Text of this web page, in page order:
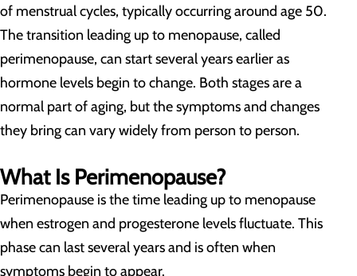
of menstrual cycles, typically occurring around age 50.
The transition leading up to menopause, called
perimenopause, can start several years earlier as
hormone levels begin to change. Both stages are a
normal part of aging, but the symptoms and changes
they bring can vary widely from person to person.
What Is Perimenopause?
Perimenopause is the time leading up to menopause
when estrogen and progesterone levels fluctuate. This
phase can last several years and is often when
symptoms begin to appear.